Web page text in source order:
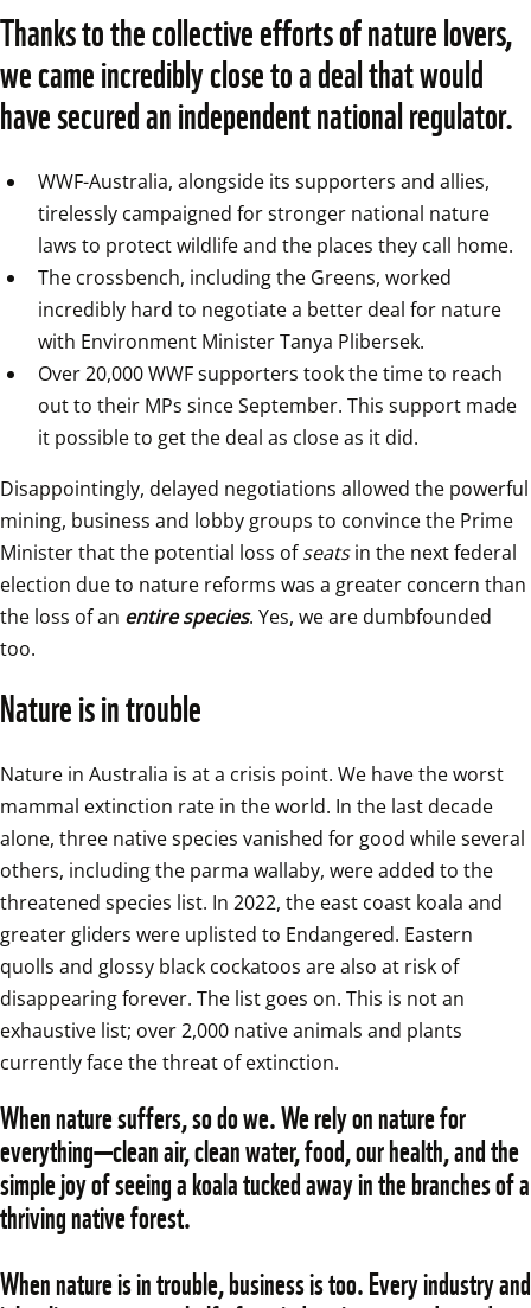
Thanks to the collective efforts of nature lovers,
we came incredibly close to a deal that would
WWF-Australia, alongside its supporters and allies,
tirelessly campaigned for stronger national nature
laws to protect wildlife and the places they call home.
The crossbench, including the Greens, worked
incredibly hard to negotiate a better deal for nature
with Environment Minister Tanya Plibersek.
Over 20,000 WWF supporters took the time to reach
out to their MPs since September. This support made
it possible to get the deal as close as it did.
Disappointingly, delayed negotiations allowed the powerful
mining, business and lobby groups to convince the Prime
Minister that the potential loss of seats in the next federal
election due to nature reforms was a greater concern than
the loss of an entire species. Yes, we are dumbfounded
too.
Nature is in trouble
Nature in Australia is at a crisis point. We have the worst
mammal extinction rate in the world. In the last decade
alone, three native species vanished for good while several
others, including the parma wallaby, were added to the
threatened species list. In 2022, the east coast koala and
greater gliders were uplisted to Endangered. Eastern
quolls and glossy black cockatoos are also at risk of
disappearing forever. The list goes on. This is not an
exhaustive list; over 2,000 native animals and plants
currently face the threat of extinction.
When nature suffers, so do we. We rely on nature for
everything—clean air, clean water, food, our health, and the
simple joy of seeing a koala tucked away in the branches of a
thriving native forest.
When nature is in trouble, business is too. Every industry and